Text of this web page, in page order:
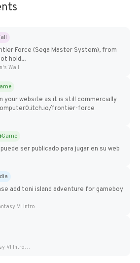
Force (Sega Master System), from
hold...
Wall
your website as it is still commercially
frontier-force
Game
ser publicado para jugar en su web
add toni island adventure for gameboy
Final Fantasy VI Intro Pixel...
Final Fantasy VI Intro Pixel...